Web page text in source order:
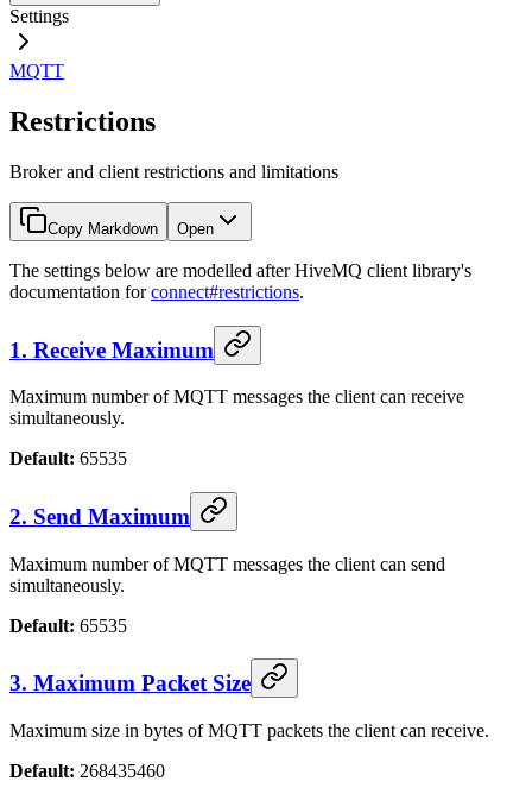
Settings
MQTT
Restrictions
Broker and client restrictions and limitations
Copy Markdown Open
The settings below are modelled after HiveMQ client library's
documentation forconnect#restrictions.
1. Receive Maximum
Maximum number of MQTT messages the client can receive
simultaneously.
Default: 65535
2. Send Maximum
Maximum number of MQTT messages the client can send
simultaneously.
Default: 65535
3. Maximum Packet Size
Maximum size in bytes of MQTT packets the client can receive.
Default: 268435460